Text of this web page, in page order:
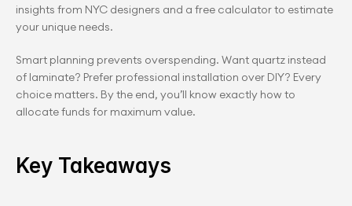
insights from NYC designers and a free calculator to estimate
your unique needs.
Smart planning prevents overspending. Want quartz instead
of laminate? Prefer professional installation over DIY? Every
choice matters. By the end, you’ll know exactly how to
allocate funds for maximum value.
Key Takeaways